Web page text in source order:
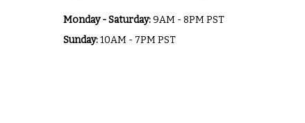
Monday - Saturday:9AM - 8PM PST
Sunday:10AM - 7PM PST